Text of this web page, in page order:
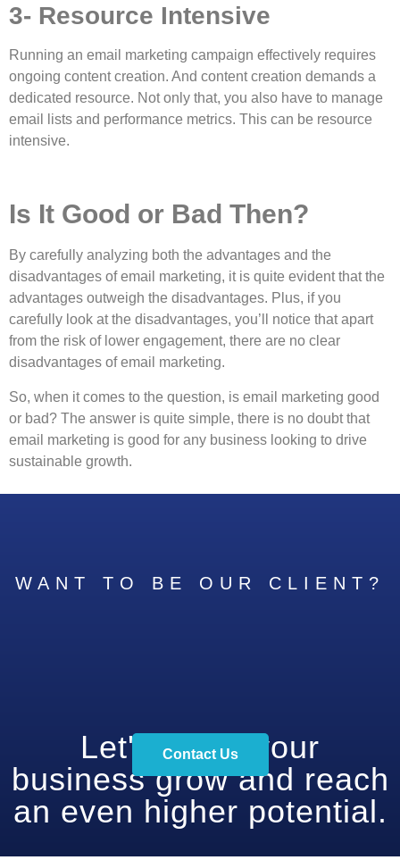
3- Resource Intensive
Running an email marketing campaign effectively requires
ongoing content creation. And content creation demands a
dedicated resource. Not only that, you also have to manage
email lists and performance metrics. This can be resource
intensive.
Is It Good or Bad Then?
By carefully analyzing both the advantages and the
disadvantages of email marketing, it is quite evident that the
advantages outweigh the disadvantages. Plus, if you
carefully look at the disadvantages, you’ll notice that apart
from the risk of lower engagement, there are no clear
disadvantages of email marketing.
So, when it comes to the question, is email marketing good
or bad? The answer is quite simple, there is no doubt that
email marketing is good for any business looking to drive
sustainable growth.
WANT TO BE OUR CLIENT?
Let's make your
business grow and reach
an even higher potential.
Contact Us